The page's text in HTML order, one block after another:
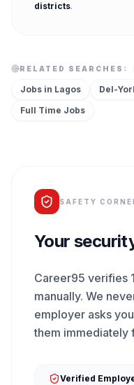
districts.
RELATED SEARCHES:
Jobs in Lagos Del-
Full Time Jobs
SAFETY
Your
Career95 verifies
manually. We
employer asks
them immediately
Verified